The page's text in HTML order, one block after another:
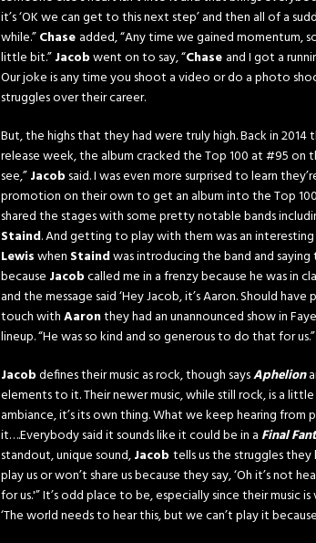
it’s ‘OK we can get to this next step’ and then all of a
while.”Chase added, “Any time we gained momentum,
little bit.”Jacobwent on to say, “Chase and I got a
Our joke is any time you shoot a video or do a photo
struggles over their career.
But, the highs that they had were truly high. Back in 2014
release week, the album cracked the Top 100 at #95 on
see,”Jacob said. I was even more surprised to learn
promotion on their own to get an album into the Top
shared the stages with some pretty notable bands
Staind. And getting to play with them was an
Lewiswhen Staindwas introducing the band and
because Jacobcalled me in a frenzy because he was in
and the message said ‘Hey Jacob, it’s Aaron. Should
touch withAaronthey had an unannounced show in
lineup. “He was so kind and so generous to do that for us.”
Jacobdefines their music as rock, though saysAphelion
elements to it. Their newer music, while still rock, is a
ambiance, it’s its own thing. What we keep hearing
it….Everybody said it sounds like it could be in a Final
standout, unique sound,Jacob tells us the struggles
play us or won’t share us because they say, ‘Oh it’s not
for us.'” It’s odd place to be, especially since their music
‘The world needs to hear this, but we can’t play it